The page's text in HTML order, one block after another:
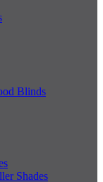
Blinds
Shades